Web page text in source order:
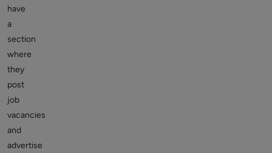
have
a
section
where
they
post
job
vacancies
and
advertise